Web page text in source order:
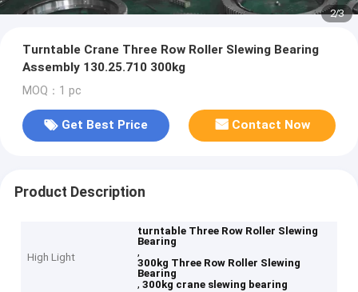
2/3
Turntable Crane Three Row Roller Slewing Bearing
Assembly 130.25.710 300kg
MOQ：1 pc
Get Best Price Contact Now
Product Description
High Light
turntable Three Row Roller Slewing
Bearing
,
300kg Three Row Roller Slewing
Bearing
,300kg crane slewing bearing